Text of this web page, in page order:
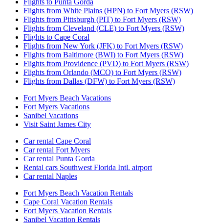
Flights from White Plains (HPN) to Fort Myers (RSW)
Flights from Pittsburgh (PIT) to Fort Myers (RSW)
Flights from Cleveland (CLE) to Fort Myers (RSW)
Flights to Cape Coral
Flights from New York (JFK) to Fort Myers (RSW)
Flights from Baltimore (BWI) to Fort Myers (RSW)
Flights from Providence (PVD) to Fort Myers (RSW)
Flights from Orlando (MCO) to Fort Myers (RSW)
Flights from Dallas (DFW) to Fort Myers (RSW)
Fort Myers Beach Vacations
Fort Myers Vacations
Sanibel Vacations
Visit Saint James City
Car rental Cape Coral
Car rental Fort Myers
Car rental Punta Gorda
Rental cars Southwest Florida Intl. airport
Car rental Naples
Fort Myers Beach Vacation Rentals
Cape Coral Vacation Rentals
Fort Myers Vacation Rentals
Sanibel Vacation Rentals